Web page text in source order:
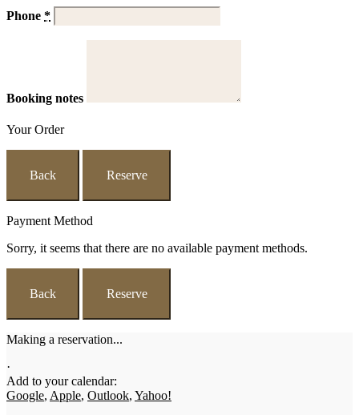
Phone *
Booking notes
Your Order
Back Reserve
Payment Method
Sorry, it seems that there are no available payment methods.
Back Reserve
Making a reservation...
·
Add to your calendar:
Google, Apple, Outlook, Yahoo!